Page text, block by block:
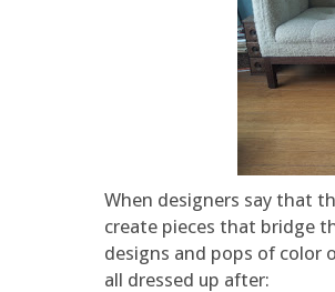
When designers say that
create pieces that bridge
designs and pops of color
all dressed up after: